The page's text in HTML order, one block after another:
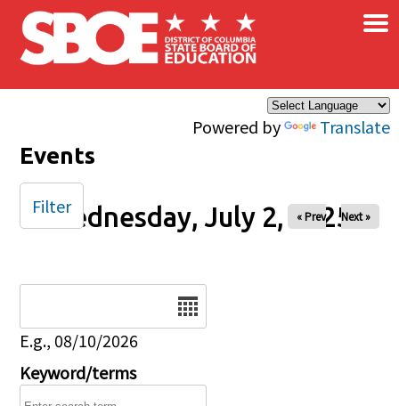
Skip to main content
Powered by Translate
×
Events
Wednesday, July 2, 2025
« Prev Next »
E.g., 08/10/2026
Keyword/terms
Filter